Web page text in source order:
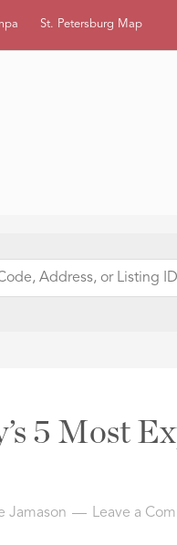
St. Petersburg Map
5 Most
Jamason Leave a